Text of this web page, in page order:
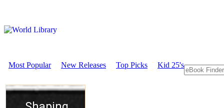
Most Popular New Releases Top Picks Kid 25's